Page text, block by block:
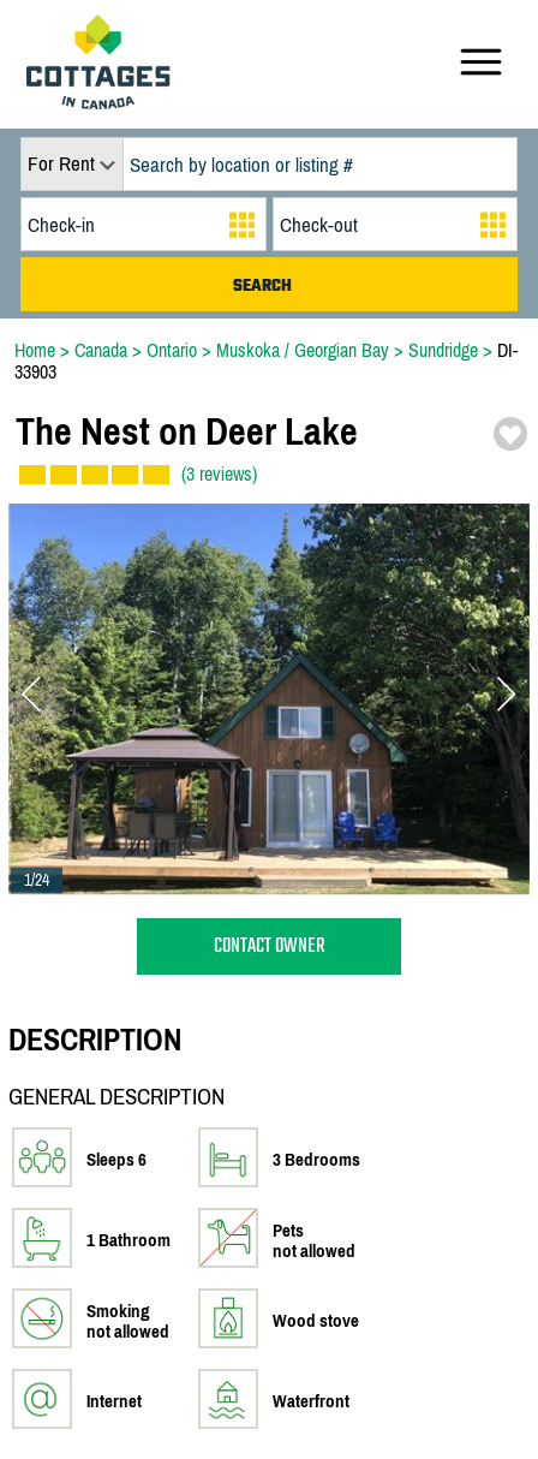
For Rent
Home > Canada > Ontario > Muskoka / Georgian Bay > Sundridge > DI-
33903
The Nest on Deer Lake
(3 reviews)
1/24
CONTACT OWNER
DESCRIPTION
GENERAL DESCRIPTION
Sleeps 6 3 Bedrooms
1 Bathroom
Pets
not allowed
Smoking
not allowed
Wood stove
Internet Waterfront